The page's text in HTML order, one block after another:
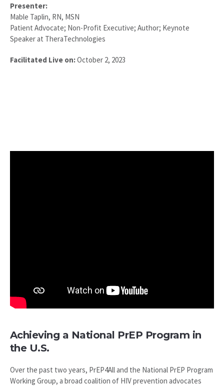
Presenter:
Mable Taplin, RN, MSN
Patient Advocate; Non-Profit Executive; Author; Keynote
Speaker at TheraTechnologies
Facilitated Live on:October 2, 2023
Achieving a National PrEP Program in
the U.S.
Over the past two years, PrEP4All and the National PrEP Program
Working Group, a broad coalition of HIV prevention advocates